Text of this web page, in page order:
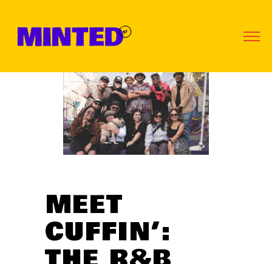
MEET
CUFFIN’: